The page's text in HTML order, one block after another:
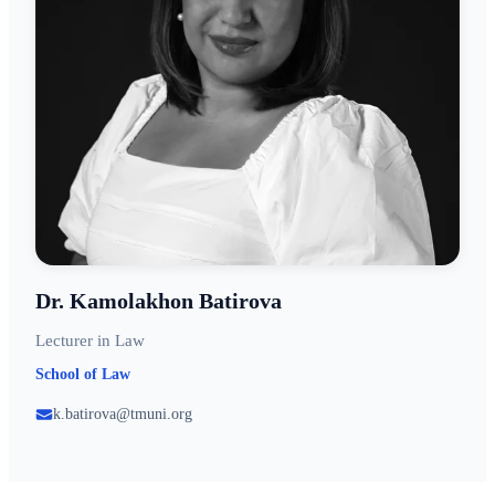
Dr. Kamolakhon Batirova
Lecturer in Law
School of Law
k.batirova@tmuni.org